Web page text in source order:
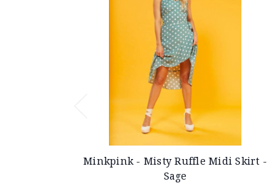
Minkpink - Misty Ruffle Midi Skirt -
Sage